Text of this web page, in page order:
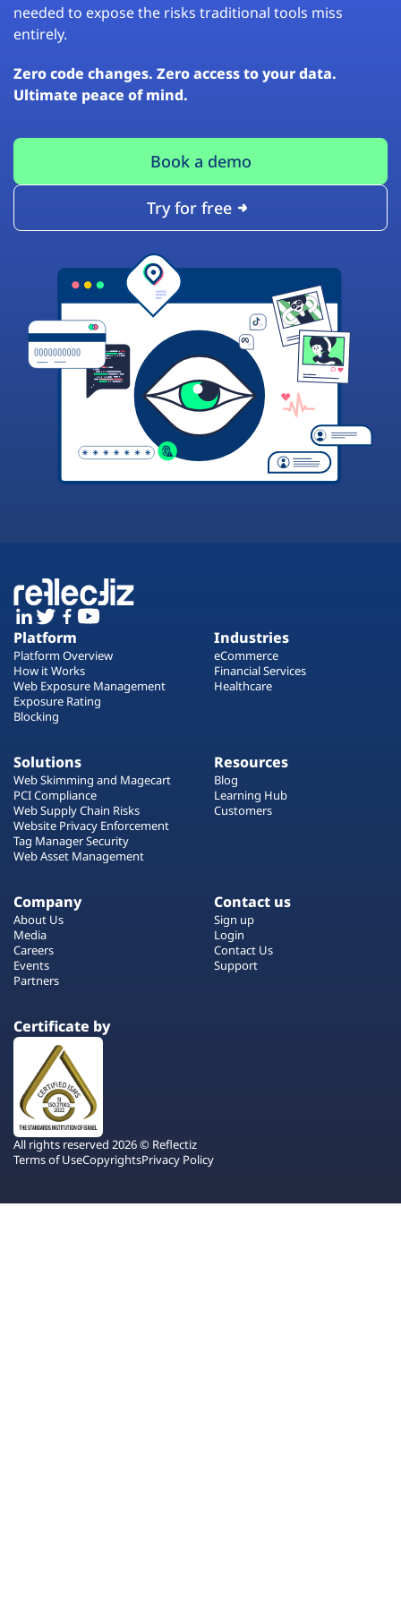
needed to expose the risks traditional tools miss
entirely.
Zero code changes. Zero access to your data.
Ultimate peace of mind.
Book a demo
Try for free
Platform
Platform Overview
How it Works
Web Exposure Management
Exposure Rating
Blocking
Industries
eCommerce
Financial Services
Healthcare
Solutions
Web Skimming and Magecart
PCI Compliance
Web Supply Chain Risks
Website Privacy Enforcement
Tag Manager Security
Web Asset Management
Resources
Blog
Learning Hub
Customers
Company
About Us
Media
Careers
Events
Partners
Contact us
Sign up
Login
Contact Us
Support
Certificate by
All rights reserved 2026 © Reflectiz
Terms of UseCopyrightsPrivacy Policy